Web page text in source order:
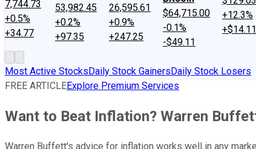
7,744.73
+0.5%
+34.77
53,982.45
+0.2%
+97.35
26,595.61
+0.9%
+247.25
$64,715.00
-0.1%
-$49.11
+12.3%
+$14.11
Most Active StocksDaily Stock GainersDaily Stock Losers
FREE ARTICLEExplore Premium Services
Want to Beat Inflation? Warren
Warren Buffett's advice for inflation works well in any